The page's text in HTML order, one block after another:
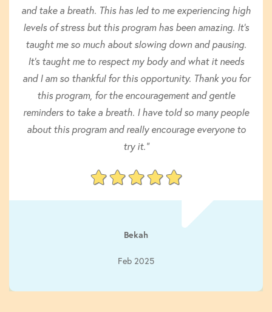
and take a breath. This has led to me experiencing high
levels of stress but this program has been amazing. It’s
taught me so much about slowing down and pausing.
It’s taught me to respect my body and what it needs
and I am so thankful for this opportunity. Thank you for
this program, for the encouragement and gentle
reminders to take a breath. I have told so many people
about this program and really encourage everyone to
try it."
Bekah
Feb 2025